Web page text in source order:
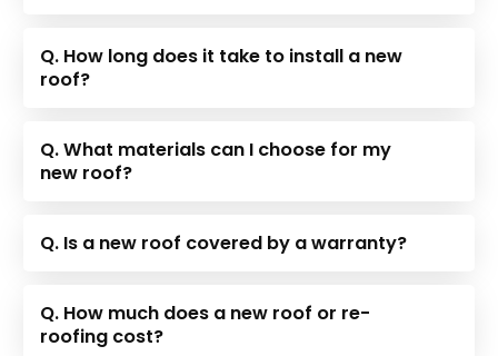
Q. How long does it take to install a new
roof?
Q. What materials can I choose for my
new roof?
Q. Is a new roof covered by a warranty?
Q. How much does a new roof or re-
roofing cost?